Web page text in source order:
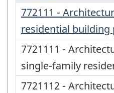
772111 -
residential building
7721111 -
single-family
7721112 -